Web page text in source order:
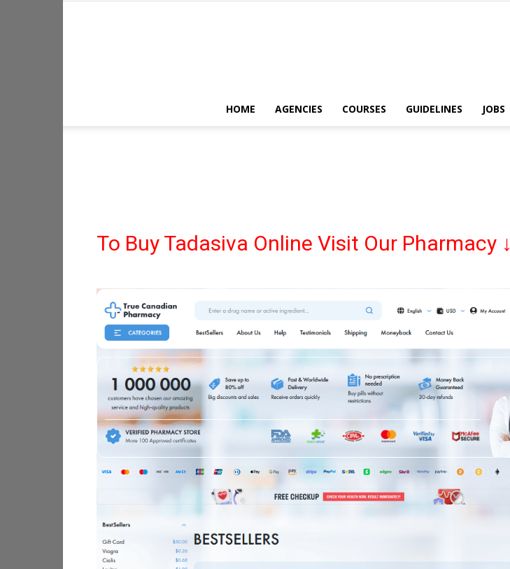
HOME AGENCIES COURSES GUIDELINES JOBS
To Buy Tadasiva Online Visit Our Pharmacy ↓